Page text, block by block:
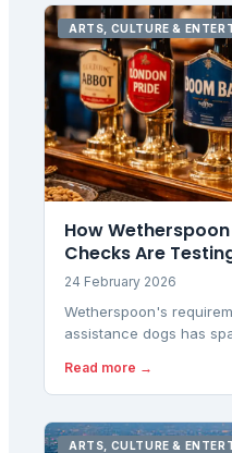
ARTS, CULTURE &
How
Checks Are
24 February 2026
Wetherspoon's
assistance dogs has
the policy creates
law.
Read more →
ARTS, CULTURE &